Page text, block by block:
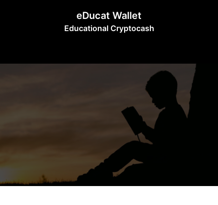
eDucat Wallet
Educational Cryptocash